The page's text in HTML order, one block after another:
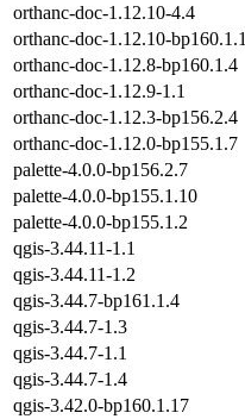
orthanc-doc-1.12.10-4.4
orthanc-doc-1.12.10-bp160.1.1
orthanc-doc-1.12.8-bp160.1.4
orthanc-doc-1.12.9-1.1
orthanc-doc-1.12.3-bp156.2.4
orthanc-doc-1.12.0-bp155.1.7
palette-4.0.0-bp156.2.7
palette-4.0.0-bp155.1.10
palette-4.0.0-bp155.1.2
qgis-3.44.11-1.1
qgis-3.44.11-1.2
qgis-3.44.7-bp161.1.4
qgis-3.44.7-1.3
qgis-3.44.7-1.1
qgis-3.44.7-1.4
qgis-3.42.0-bp160.1.17